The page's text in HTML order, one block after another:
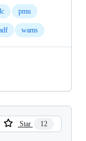
pmu
wams
Star 12